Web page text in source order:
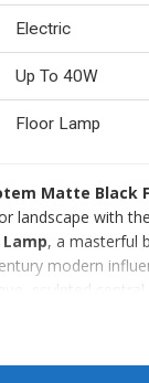
Electric
Up To 40W
Floor Lamp
Matte Black
landscape with the
, a masterful
modern
sculpted
and spheres,
even when unlit,